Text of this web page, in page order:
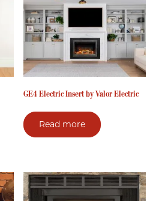
GE4 Electric Insert by Valor Electric
Read more